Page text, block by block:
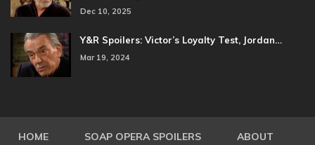
Dec 10, 2025
Y&R Spoilers: Victor’s Loyalty Test, Jordan…
Mar 19, 2024
HOME SOAP OPERA SPOILERS ABOUT